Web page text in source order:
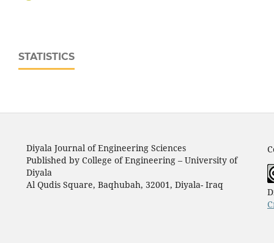
STATISTICS
Diyala Journal of Engineering Sciences
Published by College of Engineering – University of
Diyala
Al Qudis Square, Baqhubah, 32001, Diyala- Iraq